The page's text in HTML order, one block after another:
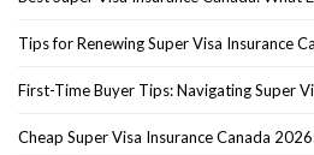
Tips for Renewing Super Visa Insurance
First-Time Buyer Tips: Navigating Super
Cheap Super Visa Insurance Canada